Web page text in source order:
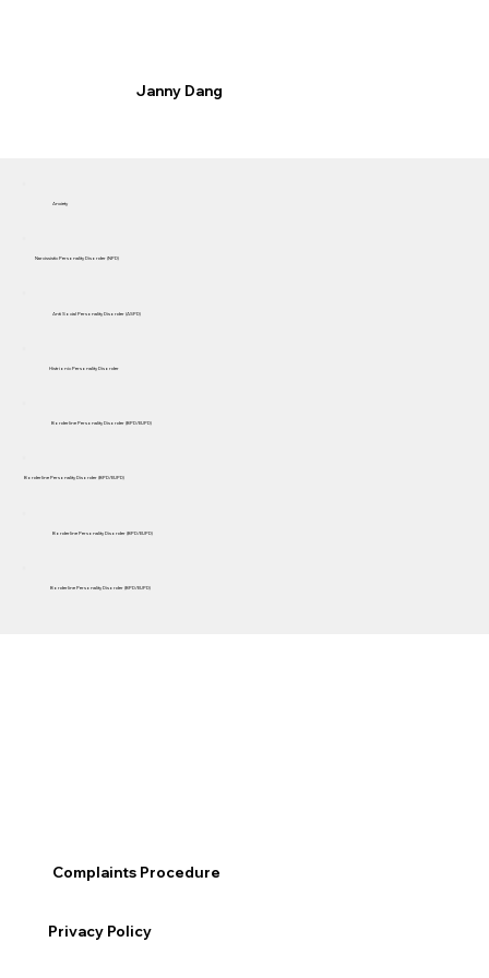
Janny Dang
Anxiety
Narcissistic Personality Disorder (NPD)
Anti Social Personality Disorder (ASPD)
Histrionic Personality Disorder
Borderline Personality Disorder (BPD/EUPD)
Borderline Personality Disorder (BPD/EUPD)
Borderline Personality Disorder (BPD/EUPD)
Borderline Personality Disorder (BPD/EUPD)
Complaints Procedure
Privacy Policy